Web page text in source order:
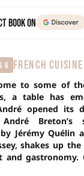
Book on
6 FRENCH CUISINE
to some of
a table has
opened its
Breton’s
Jérémy Quélin
shakes up
gastronomy.